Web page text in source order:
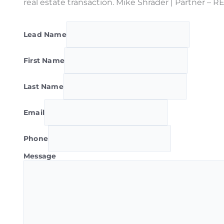
real estate transaction. Mike Shrader | Partner –
Lead Name
First Name
Last Name
Email
Phone
Message